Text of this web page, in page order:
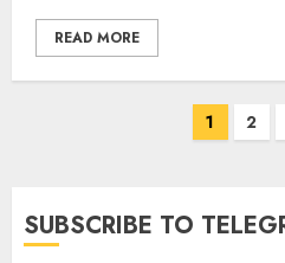
READ MORE
1 2
SUBSCRIBE TO